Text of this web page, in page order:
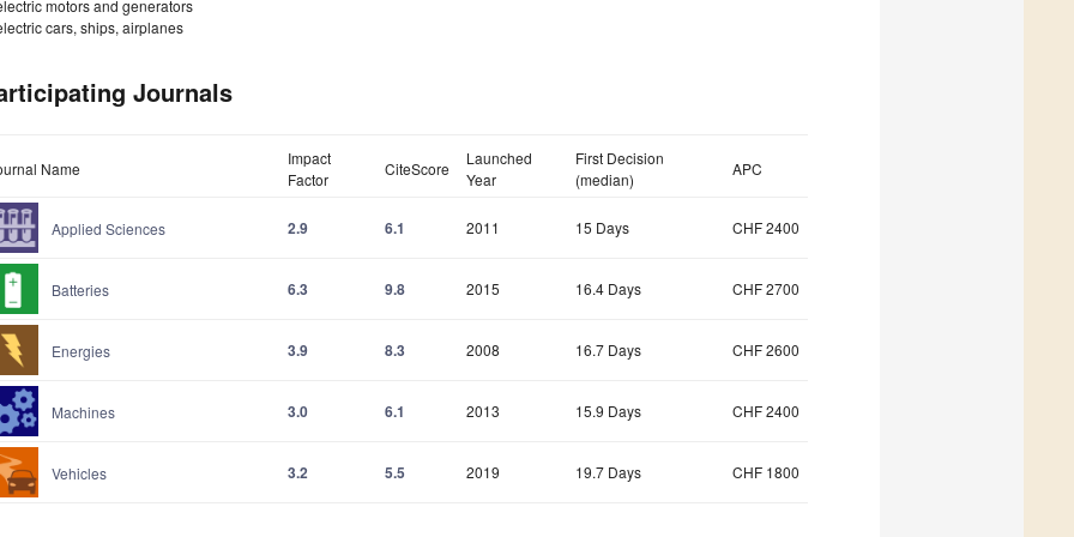
motors and generators
cars, ships, airplanes
Journals
Name
Impact
Factor
CiteScore
Launched
Year
First Decision
(median)
APC
Applied Sciences 2.9 6.1 2011 15 Days CHF 2400
Batteries 6.3 9.8 2015 16.4 Days CHF 2700
Energies 3.9 8.3 2008 16.7 Days CHF 2600
Machines 3.0 6.1 2013 15.9 Days CHF 2400
Vehicles 3.2 5.5 2019 19.7 Days CHF 1800